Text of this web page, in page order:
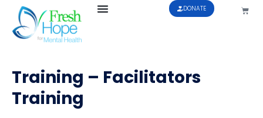
DONATE
Training – Facilitators
Training